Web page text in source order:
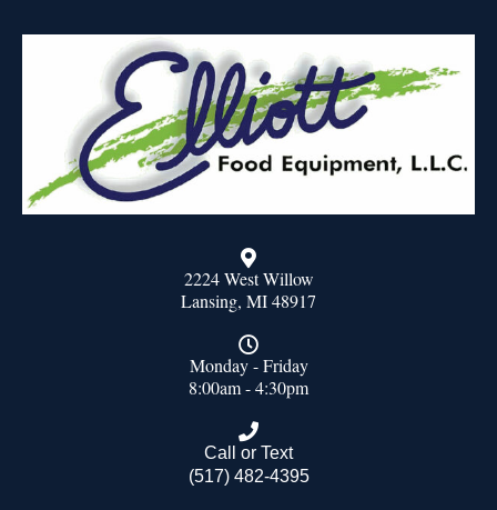
2224 West Willow
Lansing, MI 48917
Monday - Friday
8:00am - 4:30pm
Call or Text
(517) 482-4395